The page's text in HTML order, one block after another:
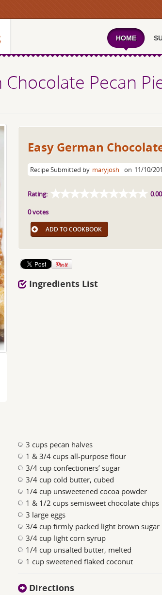
HOME
Chocolate Pecan
Easy German
Recipe Submitted by maryjosh on 11/10/
Rating: 0.00
0 votes
ADD TO COOKBOOK
Ingredients List
3 cups pecan halves
1 & 3/4 cups all-purpose flour
3/4 cup confectioners’ sugar
3/4 cup cold butter, cubed
1/4 cup unsweetened cocoa powder
1 & 1/2 cups semisweet chocolate chips
3 large eggs
3/4 cup firmly packed light brown sugar
3/4 cup light corn syrup
1/4 cup unsalted butter, melted
1 cup sweetened flaked coconut
Directions